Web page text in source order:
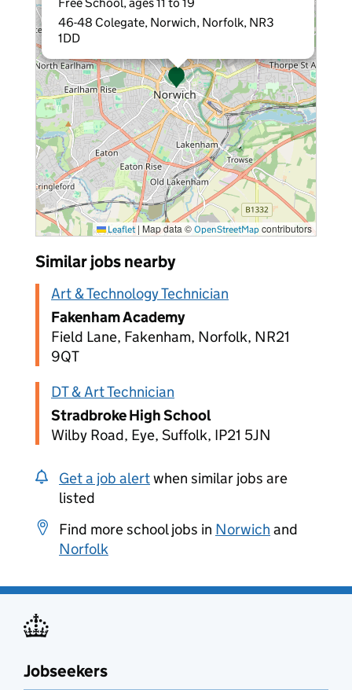
46-48 Colegate, Norwich, Norfolk, NR3
1DD
Leaflet | Map data © OpenStreetMap contributors
Similar jobs nearby
Art & Technology Technician
Fakenham Academy
Field Lane, Fakenham, Norfolk, NR21
9QT
DT & Art Technician
Stradbroke High School
Wilby Road, Eye, Suffolk, IP21 5JN
Get a job alertwhen similar jobs are
listed
Find more school jobs in Norwich and
Norfolk
Jobseekers